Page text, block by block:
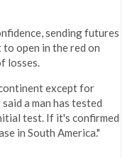
sending futures
to open in the red on
losses.
except for
a man has tested
test. If it's confirmed
in South America."